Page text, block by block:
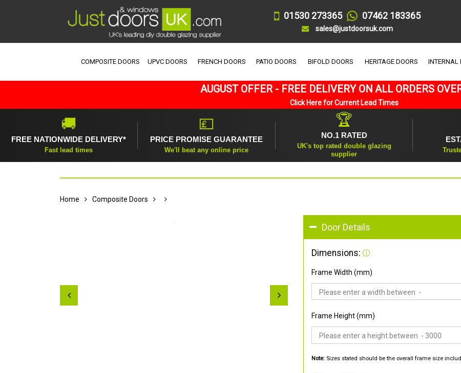
01530 273365 07462 183365
sales@justdoorsuk.com
COMPOSITE DOORS UPVC DOORS FRENCH DOORS PATIO DOORS BIFOLD DOORS HERITAGE DOORS INTERNAL
AUGUST OFFER - FREE DELIVERY ON ALL ORDERS
Click Here for Current Lead Times
🚚
FREE NATIONWIDE DELIVERY*
Fast lead times
💷
PRICE PROMISE GUARANTEE
We'll beat any online price
🏆
NO.1 RATED
UK's top rated double glazing
supplier
Home Composite Doors
Door Details
Dimensions:
Frame Width (mm)
Frame Height (mm)
Note: Sizes stated should be the overall frame size